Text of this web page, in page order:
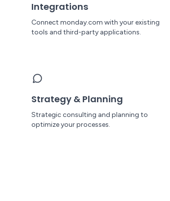
Integrations
Connect monday.com with your existing
tools and third-party applications.
Strategy & Planning
Strategic consulting and planning to
optimize your processes.